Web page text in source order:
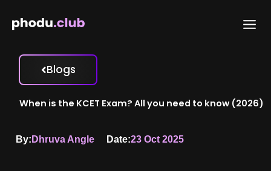
Blogs
When is the KCET Exam? All you need to know (2026)
By: Dhruva Angle Date:23 Oct 2025